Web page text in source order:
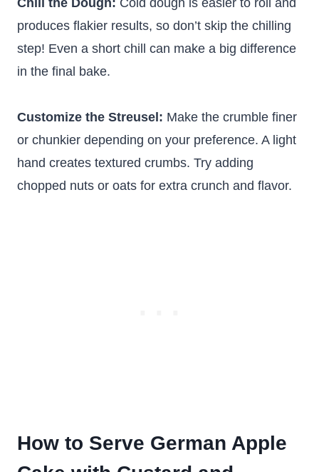
Chill the Dough: Cold dough is easier to roll and
produces flakier results, so don’t skip the chilling
step! Even a short chill can make a big difference
in the final bake.
Customize the Streusel: Make the crumble finer
or chunkier depending on your preference. A light
hand creates textured crumbs. Try adding
chopped nuts or oats for extra crunch and flavor.
How to Serve German Apple